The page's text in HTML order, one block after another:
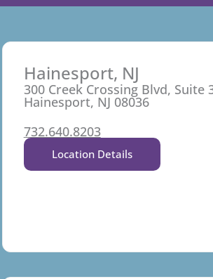
Hainesport, NJ
300 Creek Crossing Blvd, Suite
Hainesport, NJ 08036
732.640.8203
Location Details